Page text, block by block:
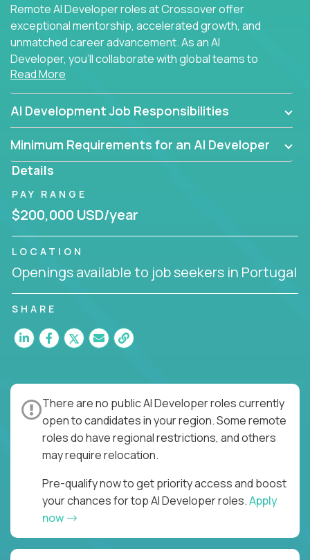
Remote AI Developer roles at Crossover offer
exceptional mentorship, accelerated growth, and
unmatched career advancement. As an AI
Developer, you'll collaborate with global teams to
build intelligent, responsive web applications using
AI-enhanced development practices. This is your
opportunity to work with the brightest minds at the
intersection of web development and artificial
intelligence.
Read More
AI Development Job Responsibilities
Minimum Requirements for an AI Developer
Details
PAY RANGE
$200,000 USD/year
LOCATION
Openings available to job seekers in Portugal
SHARE
There are no public AI Developer roles currently
open to candidates in your region. Some remote
roles do have regional restrictions, and others
may require relocation.
Pre-qualify now to get priority access and boost
your chances for top AI Developer roles.Apply
now